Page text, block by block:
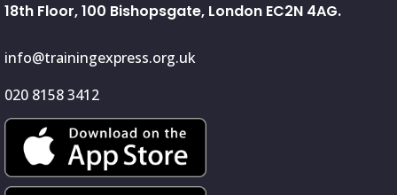
18th Floor, 100 Bishopsgate, London EC2N 4AG.
info@trainingexpress.org.uk
020 8158 3412